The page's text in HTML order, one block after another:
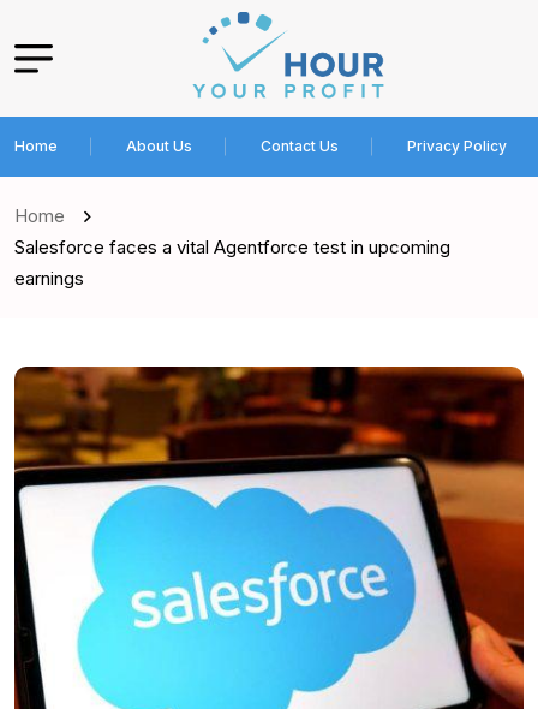
Home About Us Contact Us Privacy Policy
Home
Salesforce faces a vital Agentforce test in upcoming
earnings